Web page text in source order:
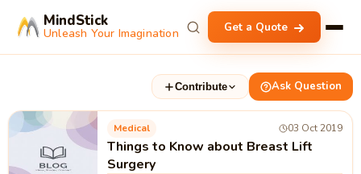
MindStick
Unleash Your Imagination Get a Quote
Contribute Ask Question
Medical 03 Oct 2019
Things to Know about Breast Lift
Surgery